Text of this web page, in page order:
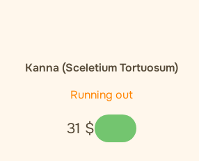
Kanna (Sceletium Tortuosum)
Running out
31 $